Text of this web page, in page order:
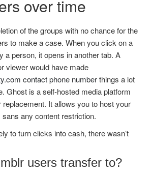
over time
of the groups with no chance for the
to make a case. When you click on a
a person, it opens in another tab. A
viewer would have made
contact phone numberthings a lot
Ghost is a self-hosted media platform
replacement. It allows you to host your
any content restriction.
to turn clicks into cash, there wasn’t
users transfer to?